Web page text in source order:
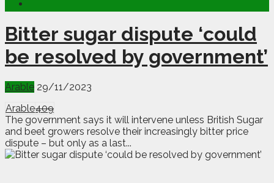
Bitter sugar dispute ‘could
be resolved by government’
Arable 29/11/2023
Arable409
The government says it will intervene unless British Sugar
and beet growers resolve their increasingly bitter price
dispute – but only as a last...